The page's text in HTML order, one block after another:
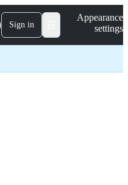
Sign in
Appearance
settings